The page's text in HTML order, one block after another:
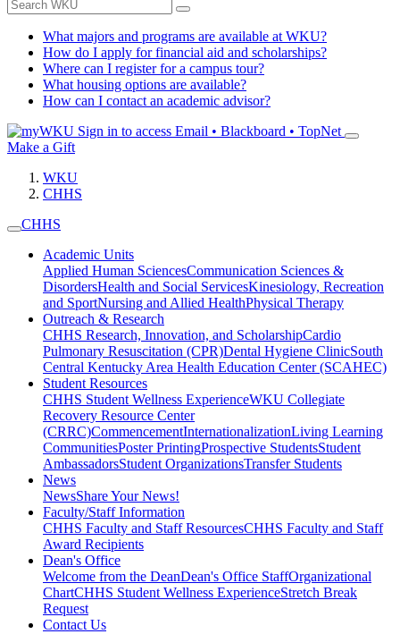
What majors and programs are available at WKU?
How do I apply for financial aid and scholarships?
Where can I register for a campus tour?
What housing options are available?
How can I contact an academic advisor?
Sign in to access Email • Blackboard • TopNet
Make a Gift
WKU
CHHS
CHHS
Academic Units
Applied Human SciencesCommunication Sciences &
DisordersHealth and Social ServicesKinesiology, Recreation
and SportNursing and Allied HealthPhysical Therapy
Outreach & Research
CHHS Research, Innovation, and ScholarshipCardio
Pulmonary Resuscitation (CPR)Dental Hygiene ClinicSouth
Central Kentucky Area Health Education Center (SCAHEC)
Student Resources
CHHS Student Wellness ExperienceWKU Collegiate
Recovery Resource Center
(CRRC)CommencementInternationalizationLiving Learning
CommunitiesPoster PrintingProspective StudentsStudent
AmbassadorsStudent OrganizationsTransfer Students
News
NewsShare Your News!
Faculty/Staff Information
CHHS Faculty and Staff ResourcesCHHS Faculty and Staff
Award Recipients
Dean's Office
Welcome from the DeanDean's Office StaffOrganizational
ChartCHHS Student Wellness ExperienceStretch Break
Request
Contact Us